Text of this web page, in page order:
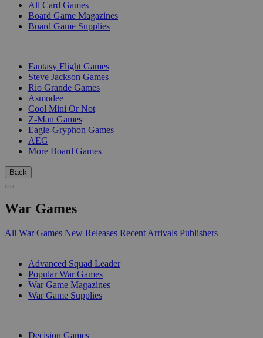
All Card Games
Board Game Magazines
Board Game Supplies
Fantasy Flight Games
Steve Jackson Games
Rio Grande Games
Asmodee
Cool Mini Or Not
Z-Man Games
Eagle-Gryphon Games
AEG
More Board Games
Back
War Games
All War Games New Releases Recent Arrivals Publishers
Advanced Squad Leader
Popular War Games
War Game Magazines
War Game Supplies
Decision Games